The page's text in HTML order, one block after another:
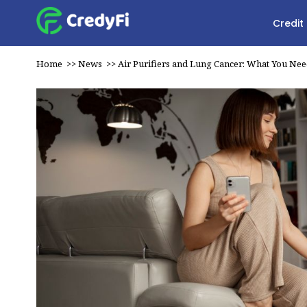
Home >>News >>Air Purifiers and Lung Cancer: What You